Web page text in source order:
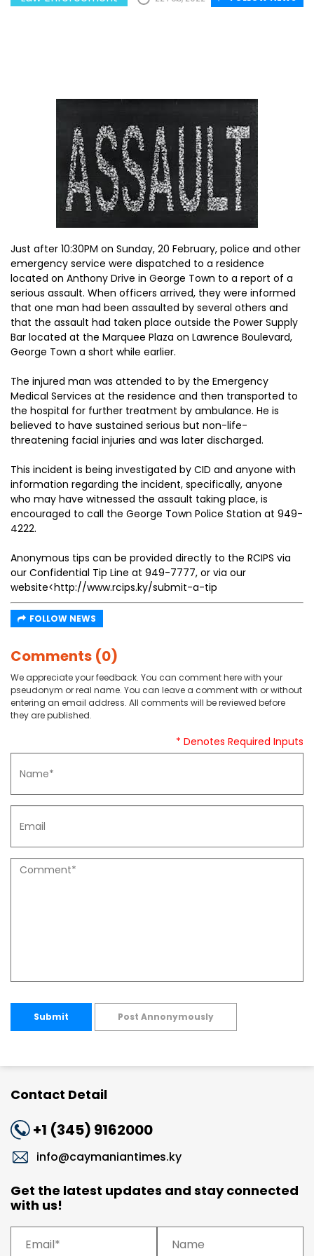
Just after 10:30PM on Sunday, 20 February, police and other
emergency service were dispatched to a residence
located on Anthony Drive in George Town to a report of a
serious assault. When officers arrived, they were informed
that one man had been assaulted by several others and
that the assault had taken place outside the Power Supply
Bar located at the Marquee Plaza on Lawrence Boulevard,
George Town a short while earlier.
The injured man was attended to by the Emergency
Medical Services at the residence and then transported to
the hospital for further treatment by ambulance. He is
believed to have sustained serious but non-life-
threatening facial injuries and was later discharged.
This incident is being investigated by CID and anyone with
information regarding the incident, specifically, anyone
who may have witnessed the assault taking place, is
encouraged to call the George Town Police Station at 949-
4222.
Anonymous tips can be provided directly to the RCIPS via
our Confidential Tip Line at 949-7777, or via our
website<http://www.rcips.ky/submit-a-tip
FOLLOW NEWS
Comments (0)
We appreciate your feedback. You can comment here with your
pseudonym or real name. You can leave a comment with or without
entering an email address. All comments will be reviewed before
they are published.
* Denotes Required Inputs
Submit Post Annonymously
Contact Detail
+1 (345) 9162000
info@caymaniantimes.ky
Get the latest updates and stay connected
with us!